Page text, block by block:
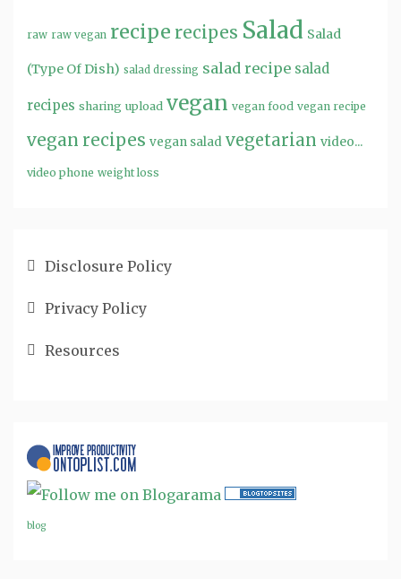
raw raw vegan recipe recipes Salad Salad
(Type Of Dish) salad dressing salad recipe salad
recipes sharing upload vegan vegan food vegan recipe
vegan recipes vegan salad vegetarian video...
video phone weight loss
Disclosure Policy
Privacy Policy
Resources
blog